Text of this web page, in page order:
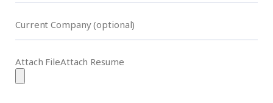
Attach FileAttach Resume